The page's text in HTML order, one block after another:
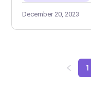
December 20, 2023
1